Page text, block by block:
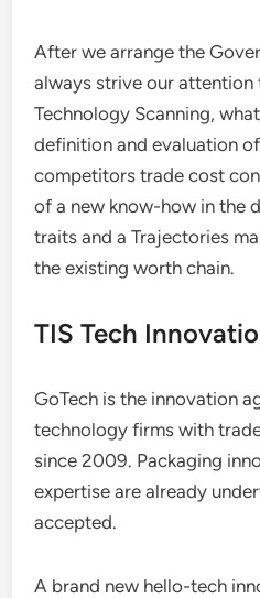
After we arrange the
always strive our
Technology Scanning,
definition and evaluation
competitors trade cost
of a new know-how in the
traits and a Trajectories
the existing worth chain.
TIS Tech
GoTech is the innovation
technology firms with
since 2009. Packaging
expertise are already
accepted.
A brand new hello-tech